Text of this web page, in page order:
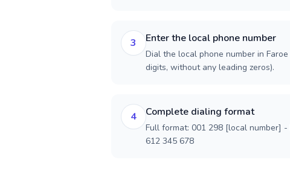
3 Enter the local phone number
Dial the local phone number in
digits, without any leading zeros).
4 Complete dialing format
Full format: 001 298 [local number] -
612 345 678